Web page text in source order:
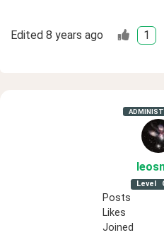
Edited 8 years ago 1
Level
Posts
Likes
Joined